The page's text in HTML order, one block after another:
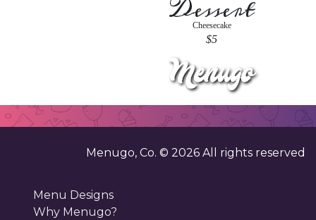
Dessert
Cheesecake
$5
Menugo, Co. © 2026 All rights reserved
Menu Designs
Why Menugo?